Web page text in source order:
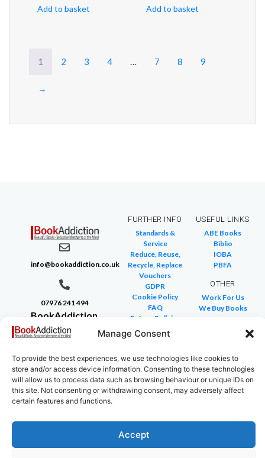
Manage Consent
To provide the best experiences, we use technologies like cookies to
store and/or access device information. Consenting to these technologies
will allow us to process data such as browsing behaviour or unique IDs on
this site. Not consenting or withdrawing consent, may adversely affect
certain features and functions.
Accept
Add to basket Add to basket
1 2 3 4 7 8 9
→
info@bookaddiction.co.uk
07976 241 494
BookAddiction
Purveyors of
Books
Canterbury,
Kent
CT4 7NB
FURTHER INFO
Standards &
Service
Reduce, Reuse,
Recycle, Replace
Vouchers
GDPR
Cookie Policy
FAQ
Return Policies
Glossary of Terms
Site Map
USEFUL LINKS
ABE Books
Biblio
IOBA
PBFA
OTHER
Work For Us
We Buy Books